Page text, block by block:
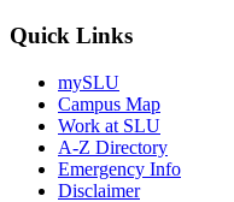
Quick Links
mySLU
Campus Map
Work at SLU
A-Z Directory
Emergency Info
Disclaimer